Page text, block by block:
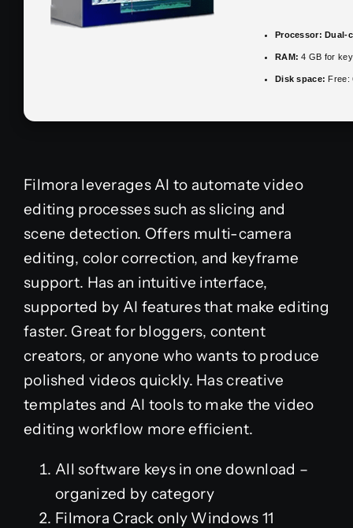
Processor: Dual-
RAM: 4 GB for
Disk space: Free:
Filmora leverages AI to automate video
editing processes such as slicing and
scene detection. Offers multi-camera
editing, color correction, and keyframe
support. Has an intuitive interface,
supported by AI features that make editing
faster. Great for bloggers, content
creators, or anyone who wants to produce
polished videos quickly. Has creative
templates and AI tools to make the video
editing workflow more efficient.
All software keys in one download –
organized by category
Filmora Crack only Windows 11